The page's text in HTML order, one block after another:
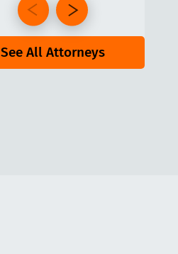
See All Attorneys